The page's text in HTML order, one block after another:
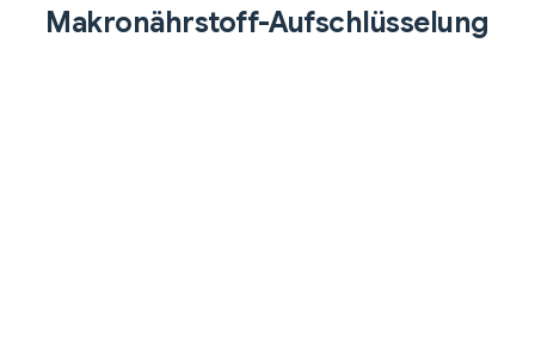
Makronährstoff-Aufschlüsselung